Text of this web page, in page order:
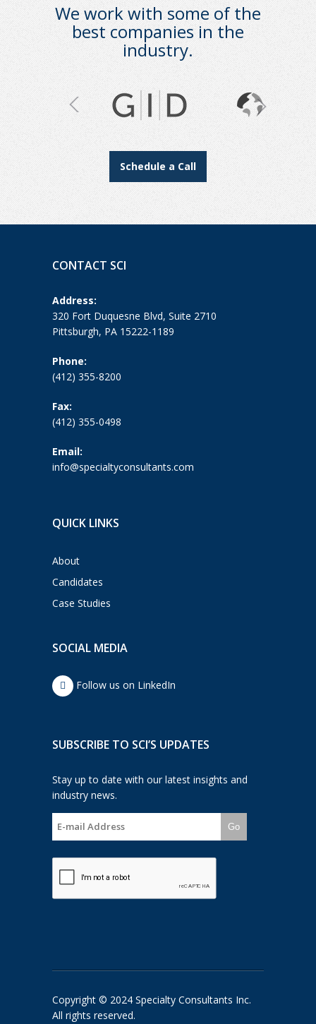
We work with some of the
best companies in the
industry.
Schedule a Call
CONTACT SCI
Address:
320 Fort Duquesne Blvd, Suite 2710
Pittsburgh, PA 15222-1189
Phone:
(412) 355-8200
Fax:
(412) 355-0498
Email:
info@specialtyconsultants.com
QUICK LINKS
About
Candidates
Case Studies
SOCIAL MEDIA
Follow us on LinkedIn
SUBSCRIBE TO SCI’S UPDATES
Stay up to date with our latest insights and
industry news.
Go
Copyright © 2024 Specialty Consultants Inc.
All rights reserved.